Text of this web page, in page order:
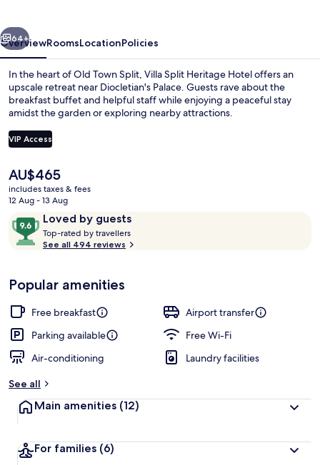
Next
64+
OverviewRoomsLocationPolicies
In the heart of Old Town Split, Villa Split Heritage Hotel offers an
upscale retreat near Diocletian's Palace. Guests rave about the
breakfast buffet and helpful staff while enjoying a peaceful stay
amidst the garden or exploring nearby attractions.
VIP Access
The
current
price
AU$465
AU$465
includes taxes & fees
12 Aug - 13 Aug
ReviewsLoved by guests
9.6
out
of
Loved
by
guests
Top-rated by travellers
o
t
r
See all 494 reviews
Popular amenities
Free breakfast
Airport transfer
Parking available
Free Wi-Fi
Air-conditioning
Laundry facilities
See all
Main amenities (12)
For families (6)